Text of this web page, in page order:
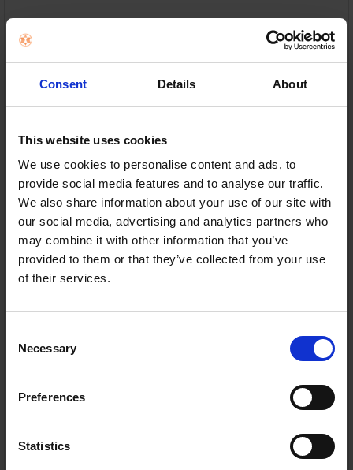
Consent Details About
This website uses cookies
We use cookies to personalise content and ads, to
provide social media features and to analyse our traffic.
We also share information about your use of our site with
our social media, advertising and analytics partners who
may combine it with other information that you’ve
provided to them or that they’ve collected from your use
of their services.
Selection
Necessary
Preferences
Statistics
Shark FlexStyle Air Styler & Hair Dryer |
HD440UK
styling wand. Perfect for all hair types, discover 5
ways to style – Curl, Straighten, Volumise, Smooth
and Define. From effortless curls and sleek, straight
styles to bouncy blow dries, simply click on a hair
styling attachment to easily create the looks she
loves. All skill sets. For all hair kinds.